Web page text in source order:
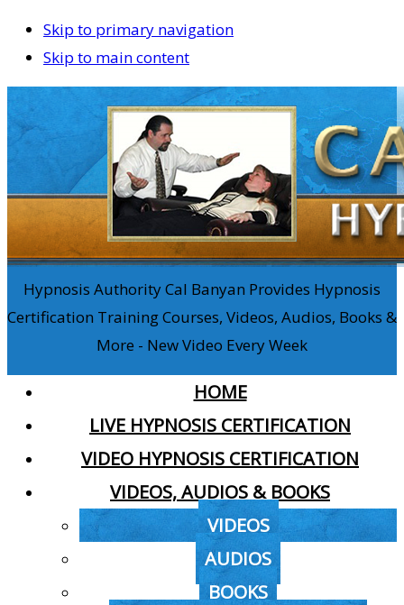
Skip to primary navigation
Skip to main content
Hypnosis Authority Cal Banyan Provides Hypnosis
Certification Training Courses, Videos, Audios, Books &
More - New Video Every Week
HOME
LIVE HYPNOSIS CERTIFICATION
VIDEO HYPNOSIS CERTIFICATION
VIDEOS, AUDIOS & BOOKS
VIDEOS
AUDIOS
BOOKS